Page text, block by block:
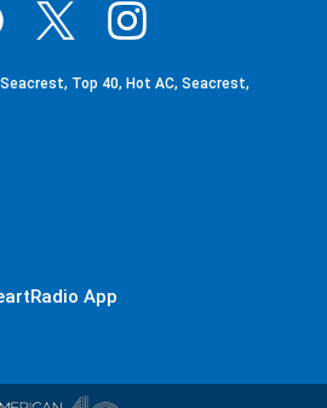
Top 40, Hot AC, Seacrest,
App